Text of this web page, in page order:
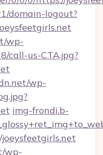
domain-logout?
wp-
call-us-CTA.jpg?
wp-
img-frondi.b-
wp-